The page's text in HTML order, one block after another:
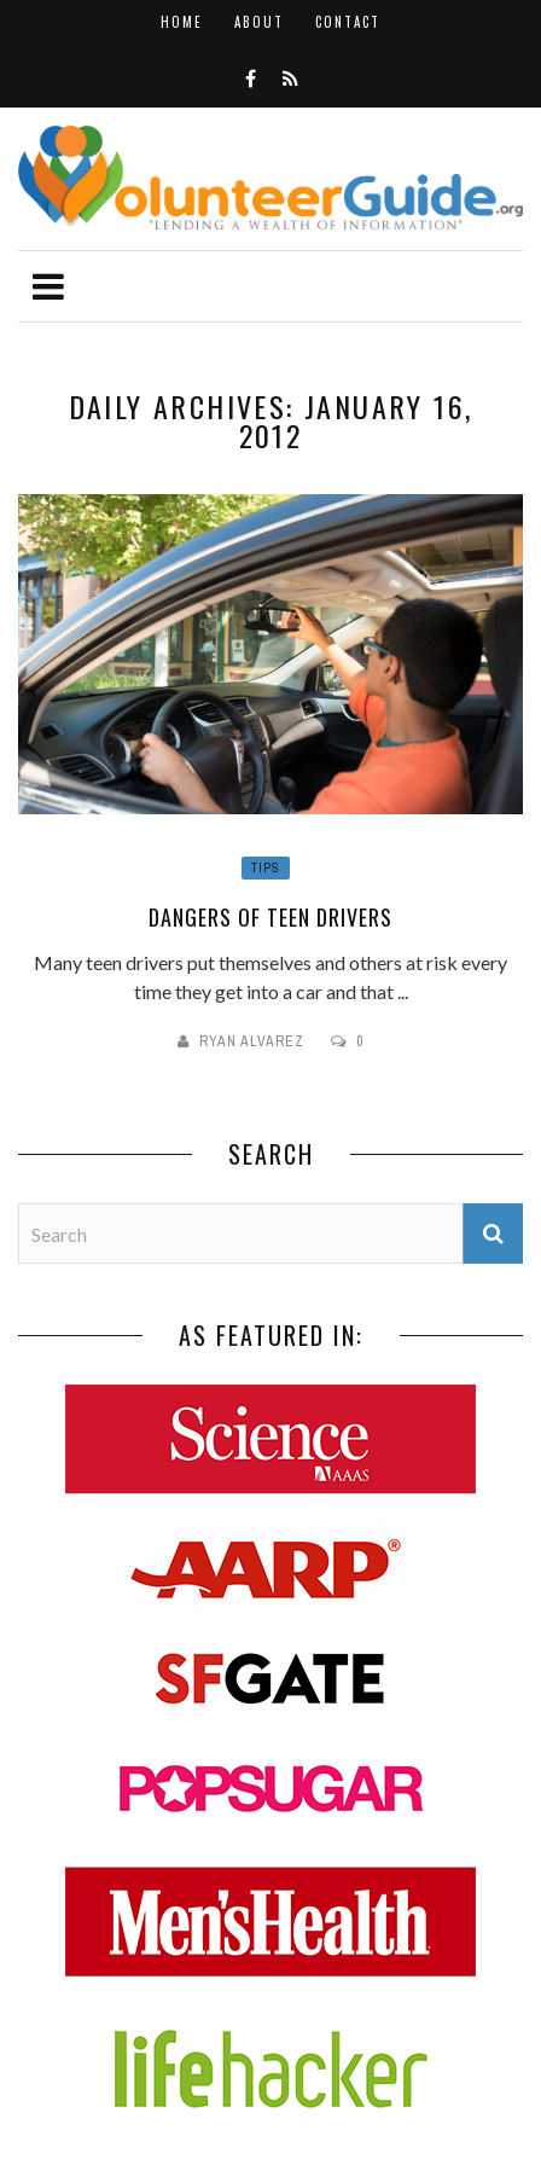
HOME ABOUT CONTACT
DAILY ARCHIVES: JANUARY 16,
2012
TIPS
DANGERS OF TEEN DRIVERS
Many teen drivers put themselves and others at risk every
time they get into a car and that ...
RYAN ALVAREZ 0
SEARCH
AS FEATURED IN: